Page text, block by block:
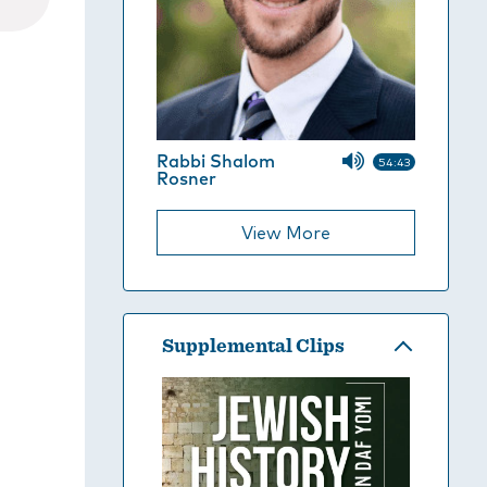
Rabbi Shalom
Rosner
54:43
View More
Supplemental Clips